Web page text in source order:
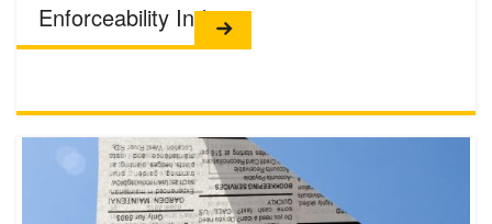
Enforceability Index